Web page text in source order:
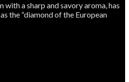
with a sharp and savory aroma, has
the “diamond of the European